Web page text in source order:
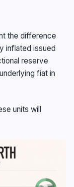
the difference
inflated issued
reserve
fiat in
units will